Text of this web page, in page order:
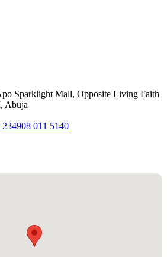
Sparklight Mall, Opposite Living Faith
Abuja
908 011 5140